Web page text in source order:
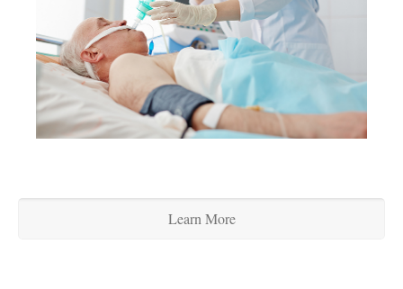
Learn More